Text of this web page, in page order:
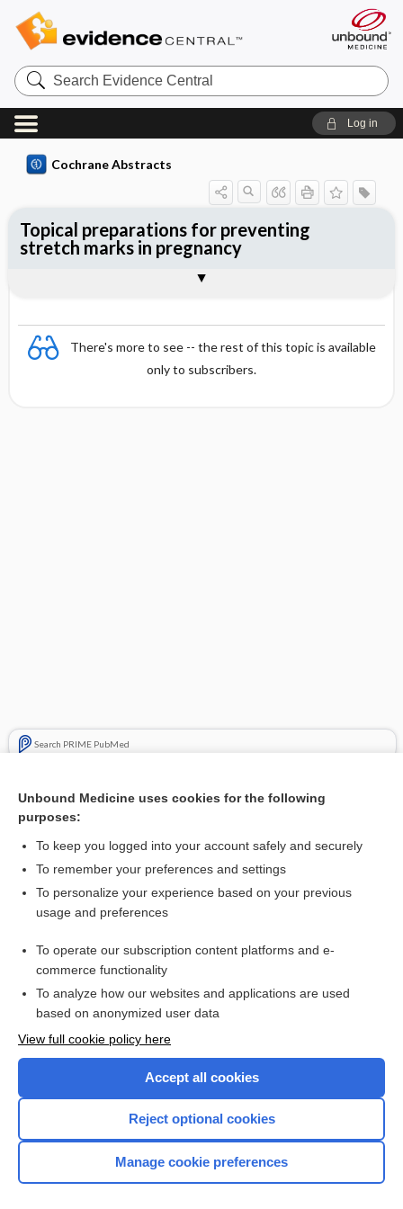
Search
Evidence
Central
Log in
Cochrane Abstracts
There's more to see -- the rest of this topic is available
only to subscribers.
Search PRIME PubMed
Balanitis circinata - Image
Topical preparations for preventing
stretch marks in pregnancy
Reviewer's Conclusions
Want to read the entire topic?
Access up-to-date medical information for less than $2 a week
Check out our products
Home
Unbound Medicine uses cookies for the following
purposes:
To keep you logged into your account safely and securely
To remember your preferences and settings
To personalize your experience based on your previous
usage and preferences
To operate our subscription content platforms and e-
commerce functionality
To analyze how our websites and applications are used
based on anonymized user data
View full cookie policy here
Accept all cookies
Reject optional cookies
Manage cookie preferences